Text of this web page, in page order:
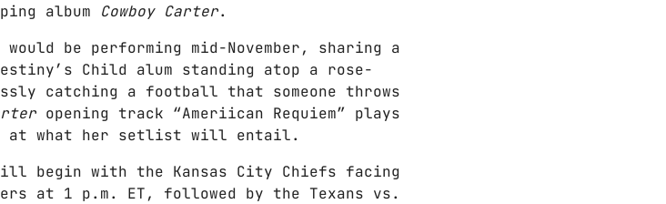
album Cowboy Carter.
be performing mid-November, sharing a
Child alum standing atop a rose-
catching a football that someone throws
opening track “Ameriican Requiem” plays
at what her setlist will entail.
will begin with the Kansas City Chiefs facing
at 1 p.m. ET, followed by the Texans vs.